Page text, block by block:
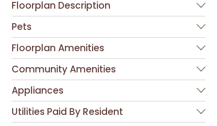
Floorplan Description
Pets
Floorplan Amenities
Community Amenities
Appliances
Utilities Paid By Resident